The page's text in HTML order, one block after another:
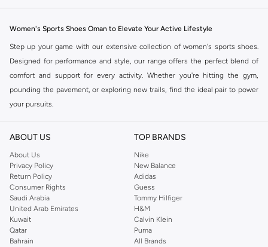
Women's Sports Shoes Oman to Elevate Your Active Lifestyle
Step up your game with our extensive collection of women's sports shoes.
Designed for performance and style, our range offers the perfect blend of
comfort and support for every activity. Whether you're hitting the gym,
pounding the pavement, or exploring new trails, find the ideal pair to power
your pursuits.
Find Your Perfect Fit: The Sports Shoe Edit
The right footwear is crucial for both comfort and performance. Our women's
sports shoes are curated to meet diverse athletic needs, ensuring you find a
shoe that feels custom-made. Explore our selection of top-tier athletic
footwear.
Performance-Focused Designs
Running Shoes:
Experience lightweight cushioning and responsive
energy return for your daily runs or marathon training.
ABOUT US
About Us
Privacy Policy
Return Policy
Consumer Rights
Saudi Arabia
United Arab Emirates
Kuwait
Qatar
Bahrain
TOP BRANDS
Nike
New Balance
Adidas
Guess
Tommy Hilfiger
H&M
Calvin Klein
Puma
All Brands